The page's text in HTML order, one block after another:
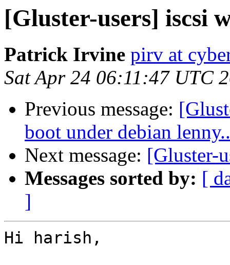
[Gluster-users] iscsi
Patrick Irvine pirv at
Sat Apr 24 06:11:47 UTC
Previous message:
boot under debian
Next message: [Gluster-
Messages sorted by: [
]
Hi harish,